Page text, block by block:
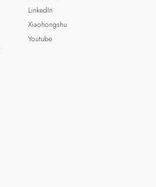
LinkedIn
Xiaohongshu
Youtube